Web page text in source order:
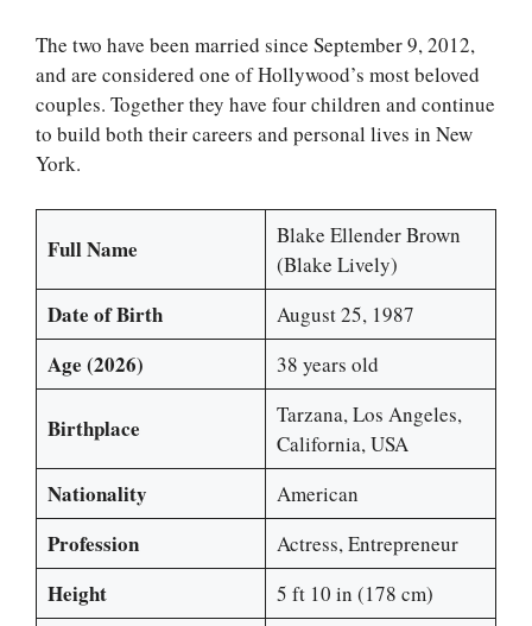
The two have been married since September 9, 2012,
and are considered one of Hollywood’s most beloved
couples. Together they have four children and continue
to build both their careers and personal lives in New
York.
Full Name
Blake Ellender Brown
(Blake Lively)
Date of Birth August 25, 1987
Age (2026) 38 years old
Birthplace
Tarzana, Los Angeles,
California, USA
Nationality American
Profession Actress, Entrepreneur
Height 5 ft 10 in (178 cm)